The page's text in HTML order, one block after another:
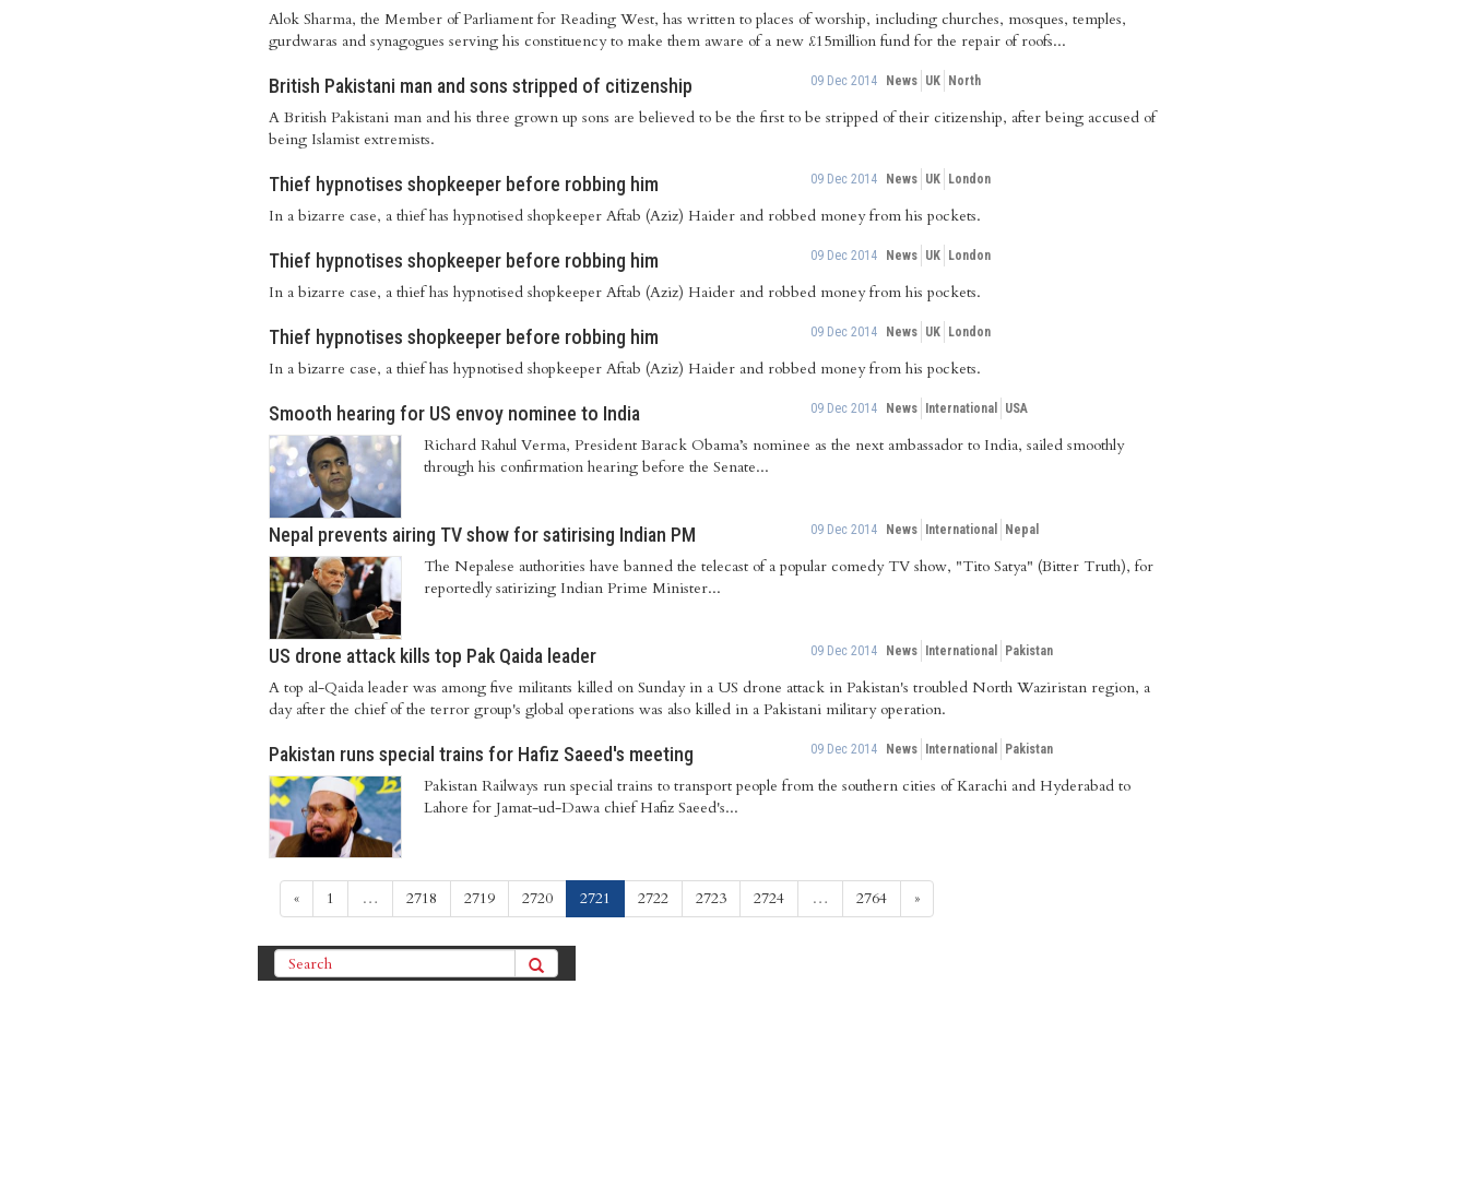
Alok Sharma, the Member of Parliament for Reading West, has written to places of worship, including churches, mosques, temples,
gurdwaras and synagogues serving his constituency to make them aware of a new £15million fund for the repair of roofs...
British Pakistani man and sons stripped of citizenship 09 Dec 2014 News UK North
A British Pakistani man and his three grown up sons are believed to be the first to be stripped of their citizenship, after being accused of
being Islamist extremists.
Thief hypnotises shopkeeper before robbing him 09 Dec 2014 News UK London
In a bizarre case, a thief has hypnotised shopkeeper Aftab (Aziz) Haider and robbed money from his pockets.
Thief hypnotises shopkeeper before robbing him 09 Dec 2014 News UK London
In a bizarre case, a thief has hypnotised shopkeeper Aftab (Aziz) Haider and robbed money from his pockets.
Thief hypnotises shopkeeper before robbing him 09 Dec 2014 News UK London
In a bizarre case, a thief has hypnotised shopkeeper Aftab (Aziz) Haider and robbed money from his pockets.
Smooth hearing for US envoy nominee to India 09 Dec 2014 News International USA
Richard Rahul Verma, President Barack Obama’s nominee as the next ambassador to India, sailed smoothly
through his confirmation hearing before the Senate...
Nepal prevents airing TV show for satirising Indian PM 09 Dec 2014 News International Nepal
The Nepalese authorities have banned the telecast of a popular comedy TV show, "Tito Satya" (Bitter Truth), for
reportedly satirizing Indian Prime Minister...
US drone attack kills top Pak Qaida leader 09 Dec 2014 News International Pakistan
A top al-Qaida leader was among five militants killed on Sunday in a US drone attack in Pakistan's troubled North Waziristan region, a
day after the chief of the terror group's global operations was also killed in a Pakistani military operation.
Pakistan runs special trains for Hafiz Saeed's meeting 09 Dec 2014 News International Pakistan
Pakistan Railways run special trains to transport people from the southern cities of Karachi and Hyderabad to
Lahore for Jamat-ud-Dawa chief Hafiz Saeed's...
« 1 … 2718 2719 2720 2721 (current)
2722 2723 2724 … 2764 »